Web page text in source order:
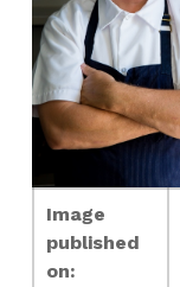
Image
published
on: